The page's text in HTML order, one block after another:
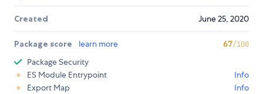
Created June 25, 2020
Package score learn more 67/100
Package Security
ES Module Entrypoint
Info
Export Map
Info